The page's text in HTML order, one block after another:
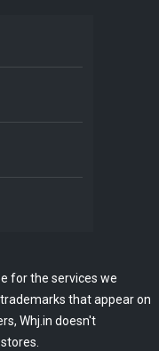
for the services we
that appear on
Whj.in doesn't